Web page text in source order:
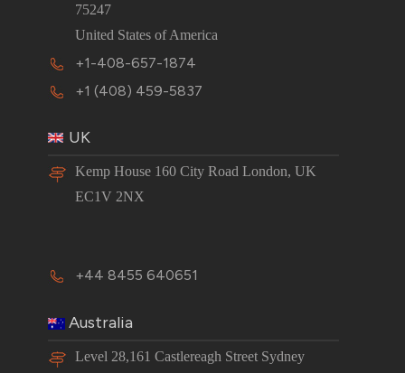
75247
United States of America
+1-408-657-1874
+1 (408) 459-5837
UK
Kemp House 160 City Road London, UK
EC1V 2NX
+44 8455 640651
Australia
Level 28,161 Castlereagh Street Sydney